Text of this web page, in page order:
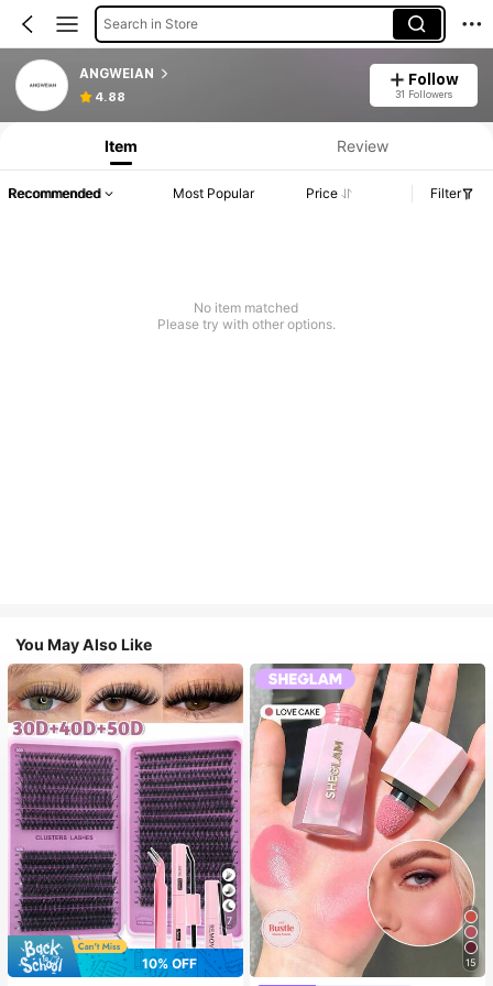
Search in Store
ANGWEIAN
4.88
Follow
31 Followers
Item Review
Recommended Most Popular Price Filter
No item matched
Please try with other options.
You May Also Like
7
10% OFF
15